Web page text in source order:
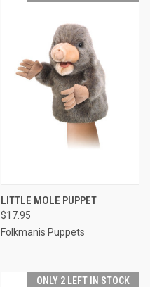
LITTLE MOLE PUPPET
$17.95
Folkmanis Puppets
ONLY 2 LEFT IN STOCK